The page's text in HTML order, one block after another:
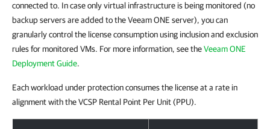
connected to. In case only virtual infrastructure is being monitored (no
backup servers are added to the Veeam ONE server), you can
granularly control the license consumption using inclusion and exclusion
rules for monitored VMs. For more information, see theVeeam ONE
Deployment Guide.
Each workload under protection consumes the license at a rate in
alignment with the VCSP Rental Point Per Unit (PPU).